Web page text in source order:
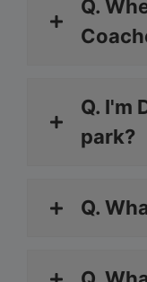
Q.
Q. I'm
park?
Q.